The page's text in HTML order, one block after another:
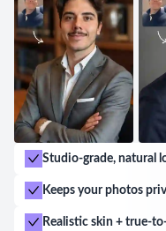
Studio-grade, natural
Keeps your photos
Realistic skin + true-